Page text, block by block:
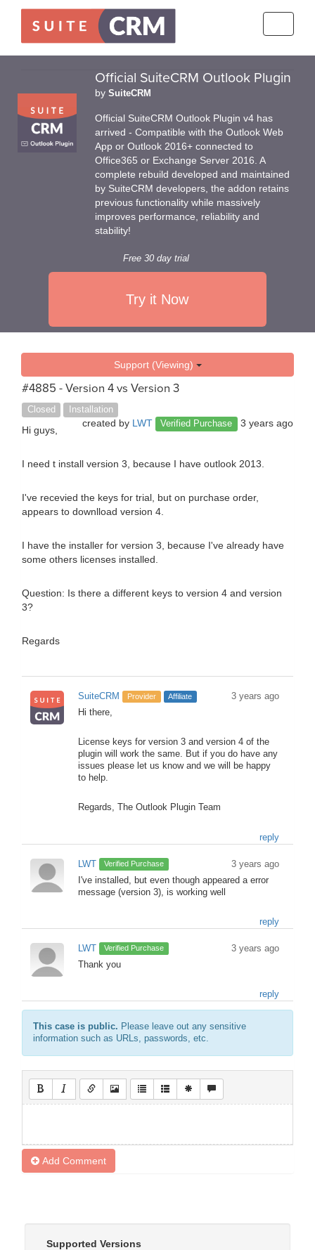
Official SuiteCRM Outlook Plugin
by SuiteCRM
Official SuiteCRM Outlook Plugin v4 has
arrived - Compatible with the Outlook Web
App or Outlook 2016+ connected to
Office365 or Exchange Server 2016. A
complete rebuild developed and maintained
by SuiteCRM developers, the addon retains
previous functionality while massively
improves performance, reliability and
stability!
Free 30 day trial
Try it Now
Support (Viewing)
#4885 - Version 4 vs Version 3
Closed Installation
created by LWT Verified Purchase 3 years ago
Hi guys,
I need t install version 3, because I have outlook 2013.
I've recevied the keys for trial, but on purchase order,
appears to downlload version 4.
I have the installer for version 3, because I've already have
some others licenses installed.
Question: Is there a different keys to version 4 and version
3?
Regards
SuiteCRM Provider Affiliate
3 years ago
Hi there,
License keys for version 3 and version 4 of the
plugin will work the same. But if you do have any
issues please let us know and we will be happy
to help.
Regards, The Outlook Plugin Team
reply
LWT Verified Purchase
3 years ago
I've installed, but even though appeared a error
message (version 3), is working well
reply
LWT Verified Purchase
3 years ago
Thank you
reply
This case is public. Please leave out any sensitive
information such as URLs, passwords, etc.
Add Comment
Supported Versions